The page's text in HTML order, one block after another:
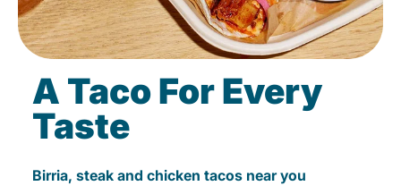
A Taco For Every
Taste
Birria, steak and chicken tacos near you